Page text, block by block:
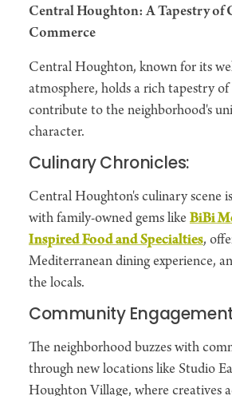
Central Houghton: A Tapestry of
Commerce
Central Houghton, known for its
atmosphere, holds a rich tapestry of
contribute to the neighborhood's
character.
Culinary Chronicles:
Central Houghton's culinary scene
with family-owned gems like BiBi
Inspired Food and Specialties,
Mediterranean dining experience,
the locals.
Community
The neighborhood buzzes with
through new locations like Studio
Houghton Village, where creatives